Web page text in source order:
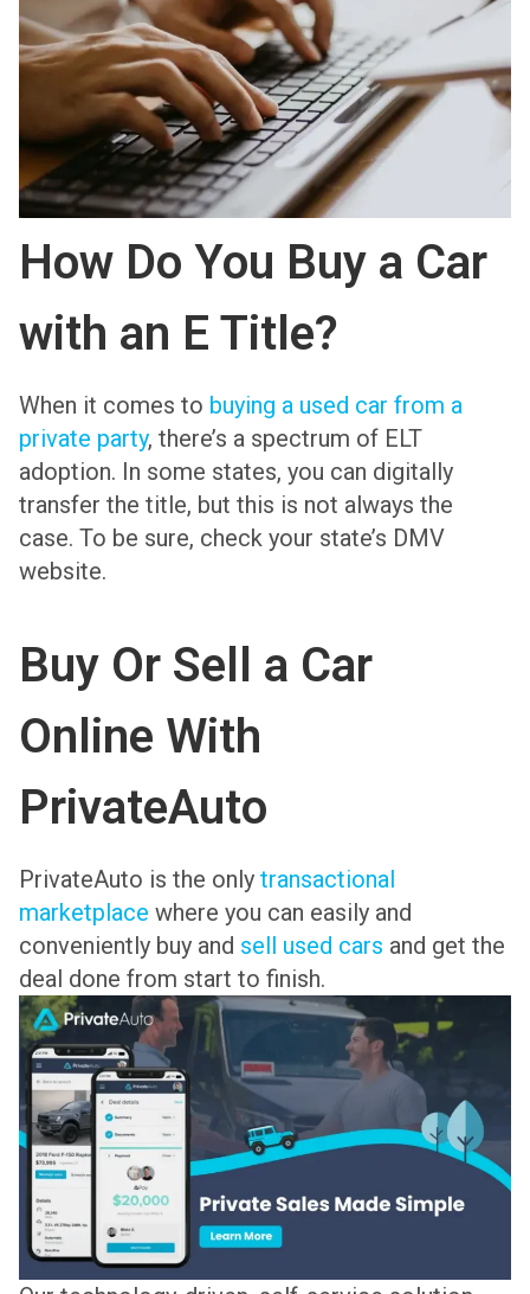
How Do You Buy a Car
with an E Title?
When it comes to buying a used car from a
private party, there’s a spectrum of ELT
adoption. In some states, you can digitally
transfer the title, but this is not always the
case. To be sure, check your state’s DMV
website.
Buy Or Sell a Car
Online With
PrivateAuto
PrivateAuto is the only transactional
marketplace where you can easily and
conveniently buy and sell used cars and get the
deal done from start to finish.